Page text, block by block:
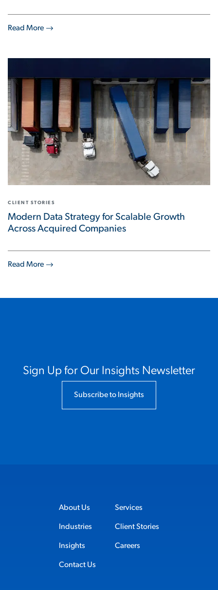
Read More
Read More
CLIENT STORIES
Modern Data Strategy for Scalable Growth
Across Acquired Companies
Sign Up for Our Insights Newsletter
Subscribe to Insights
About Us Services
Industries Client Stories
Insights Careers
Contact Us